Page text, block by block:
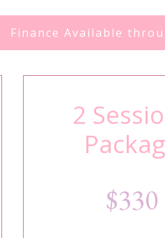
Finance Available
2
$330